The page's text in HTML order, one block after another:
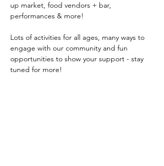
up market, food vendors + bar,
performances & more!
Lots of activities for all ages, many ways to
engage with our community and fun
opportunities to show your support - stay
tuned for more!